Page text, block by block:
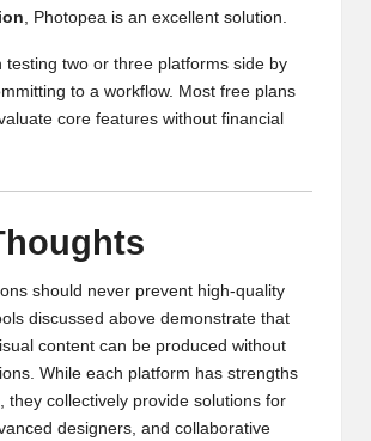
, Photopea is an excellent solution.
testing two or three platforms side by
to a workflow. Most free plans
core features without financial
should never prevent high-quality
discussed above demonstrate that
content can be produced without
While each platform has strengths
they collectively provide solutions for
designers, and collaborative